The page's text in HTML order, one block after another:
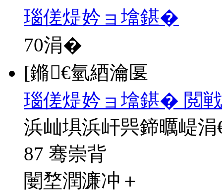
瑙傞煶妗ョ墖鍖�
70涓�
[鏅€氫綇瀹匽
瑙傞煶妗ョ墖鍖� 閲
浜屾埧浜屽巺鍗曞崼涓
87 骞崇背
闄堥潤濂冲＋